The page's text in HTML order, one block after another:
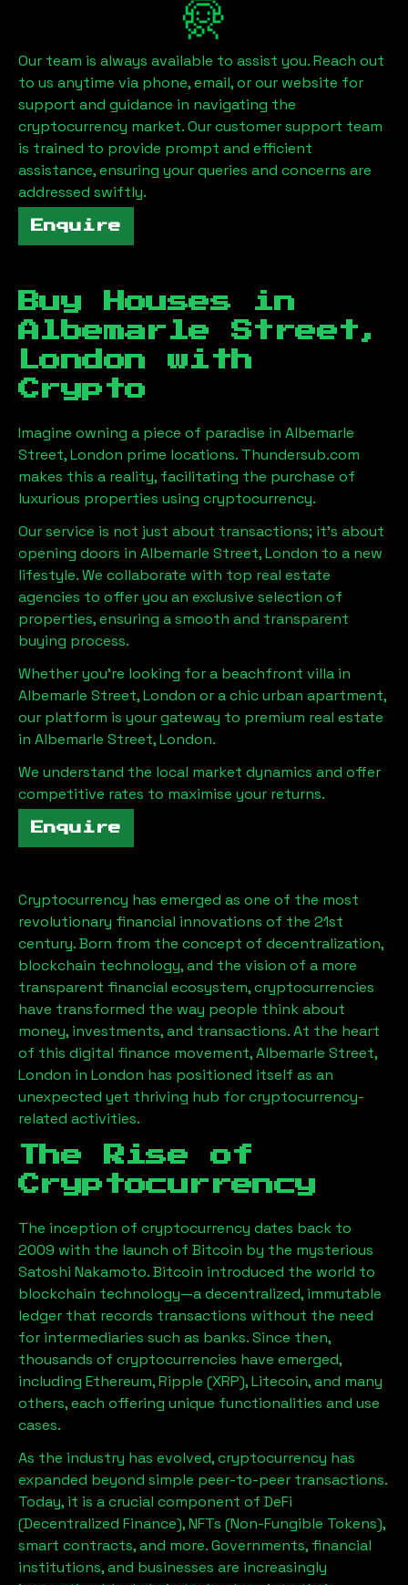
Our team is always available to assist you. Reach out
to us anytime via phone, email, or our website for
support and guidance in navigating the
cryptocurrency market. Our customer support team
is trained to provide prompt and efficient
assistance, ensuring your queries and concerns are
addressed swiftly.
Enquire
Buy Houses in
Albemarle Street,
London with
Crypto
Imagine owning a piece of paradise in Albemarle
Street, London prime locations. Thundersub.com
makes this a reality, facilitating the purchase of
luxurious properties using cryptocurrency.
Our service is not just about transactions; it's about
opening doors in Albemarle Street, London to a new
lifestyle. We collaborate with top real estate
agencies to offer you an exclusive selection of
properties, ensuring a smooth and transparent
buying process.
Whether you're looking for a beachfront villa in
Albemarle Street, London or a chic urban apartment,
our platform is your gateway to premium real estate
in Albemarle Street, London.
We understand the local market dynamics and offer
competitive rates to maximise your returns.
Enquire
Cryptocurrency has emerged as one of the most
revolutionary financial innovations of the 21st
century. Born from the concept of decentralization,
blockchain technology, and the vision of a more
transparent financial ecosystem, cryptocurrencies
have transformed the way people think about
money, investments, and transactions. At the heart
of this digital finance movement,Albemarle Street,
London in London has positioned itself as an
unexpected yet thriving hub for cryptocurrency-
related activities.
The Rise of
Cryptocurrency
The inception of cryptocurrency dates back to
2009 with the launch of Bitcoin by the mysterious
Satoshi Nakamoto. Bitcoin introduced the world to
blockchain technology—a decentralized, immutable
ledger that records transactions without the need
for intermediaries such as banks. Since then,
thousands of cryptocurrencies have emerged,
including Ethereum, Ripple (XRP), Litecoin, and many
others, each offering unique functionalities and use
cases.
As the industry has evolved, cryptocurrency has
expanded beyond simple peer-to-peer transactions.
Today, it is a crucial component of DeFi
(Decentralized Finance), NFTs (Non-Fungible Tokens),
smart contracts, and more. Governments, financial
institutions, and businesses are increasingly